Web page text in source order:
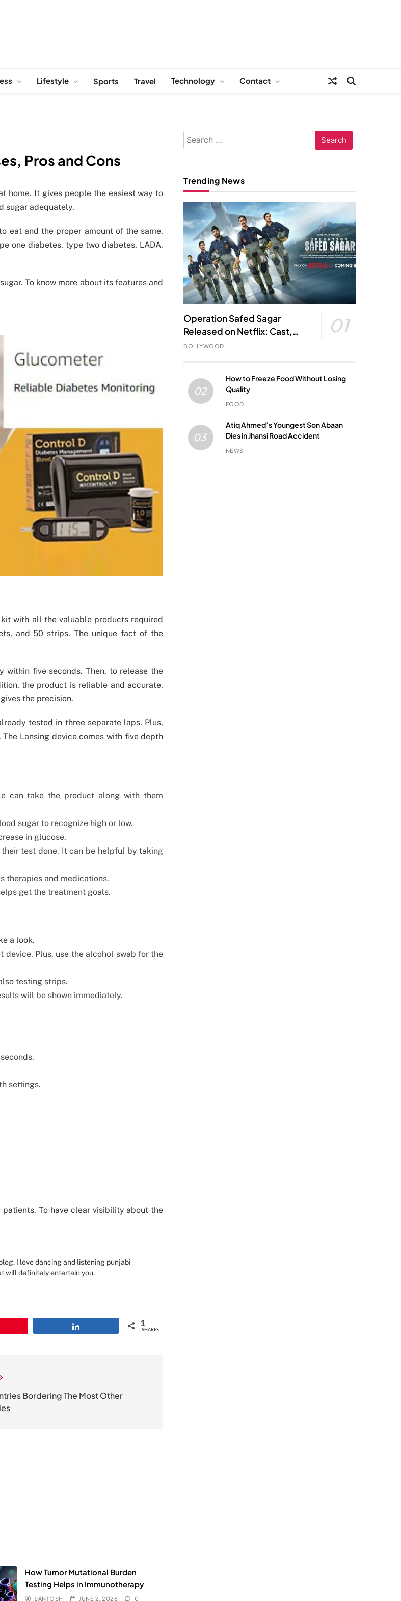
Lifestyle Sports Travel Technology Contact
Pros and Cons
home. It gives people the easiest way to
sugar adequately.
eat and the proper amount of the same.
one diabetes, type two diabetes, LADA,
To know more about its features and
with all the valuable products required
and 50 strips. The unique fact of the
five seconds. Then, to release the
the product is reliable and accurate.
the precision.
tested in three separate laps. Plus,
Lansing device comes with five depth
can take the product along with them
sugar to recognize high or low.
in glucose.
test done. It can be helpful by taking
therapies and medications.
get the treatment goals.
a look.
Plus, use the alcohol swab for the
testing strips.
will be shown immediately.
settings.
To have clear visibility about the
I love dancing and listening punjabi
will definitely entertain you.
1
SHARES
Bordering The Most Other
How Tumor Mutational Burden
Testing Helps in Immunotherapy
SANTOSH JUNE 2, 2026 0
Search
for:
Trending News
Operation Safed Sagar
Released on Netflix: Cast,
Story, Kargil War Connection
01
BOLLYWOOD
02
How to Freeze Food Without Losing
Quality
FOOD
03
Atiq Ahmed’s Youngest Son Abaan
Dies in Jhansi Road Accident
NEWS